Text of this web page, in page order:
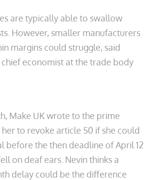
are typically able to swallow
However, smaller manufacturers
margins could struggle, said
chief economist at the trade body
Make UK wrote to the prime
to revoke article 50 if she could
before the then deadline of April 12
on deaf ears. Nevin thinks a
delay could be the difference